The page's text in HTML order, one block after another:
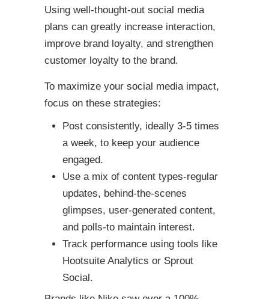
Using well-thought-out social media
plans can greatly increase interaction,
improve brand loyalty, and strengthen
customer loyalty to the brand.
To maximize your social media impact,
focus on these strategies:
Post consistently, ideally 3-5 times
a week, to keep your audience
engaged.
Use a mix of content types-regular
updates, behind-the-scenes
glimpses, user-generated content,
and polls-to maintain interest.
Track performance using tools like
Hootsuite Analytics or Sprout
Social.